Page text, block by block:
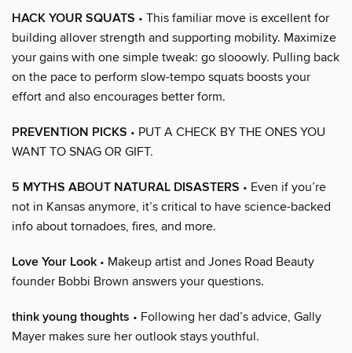
HACK YOUR SQUATS • This familiar move is excellent for
building allover strength and supporting mobility. Maximize
your gains with one simple tweak: go slooowly. Pulling back
on the pace to perform slow-tempo squats boosts your
effort and also encourages better form.
PREVENTION PICKS • PUT A CHECK BY THE ONES YOU
WANT TO SNAG OR GIFT.
5 MYTHS ABOUT NATURAL DISASTERS • Even if you’re
not in Kansas anymore, it’s critical to have science-backed
info about tornadoes, fires, and more.
Love Your Look • Makeup artist and Jones Road Beauty
founder Bobbi Brown answers your questions.
think young thoughts • Following her dad’s advice, Gally
Mayer makes sure her outlook stays youthful.